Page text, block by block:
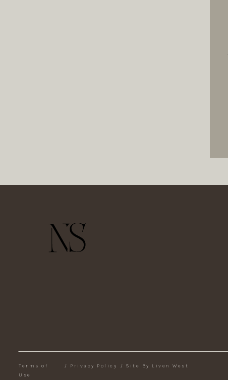
Site By Liven West
/
Privacy Policy
/
Terms of
Use